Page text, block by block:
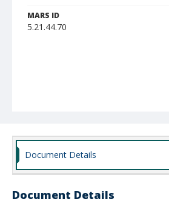
MARS ID
5.21.44.70
Document Details
Document Details